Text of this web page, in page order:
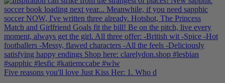
Five reasons you'll love Just Kiss Her: 1. Who d